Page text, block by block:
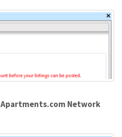
Apartments.com Network